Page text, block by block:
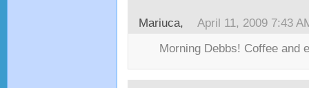
Mariuca, April 11, 2009 7:43
Morning Debbs! Coffee and